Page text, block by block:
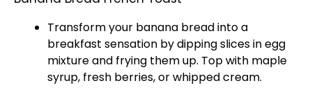
Transform your banana bread into a
breakfast sensation by dipping slices in egg
mixture and frying them up. Top with maple
syrup, fresh berries, or whipped cream.